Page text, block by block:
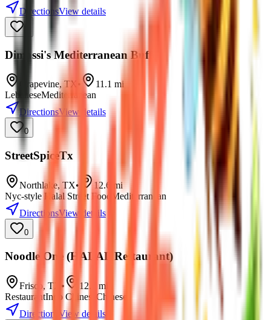
DirectionsView details
Dimassi's Mediterranean Buffet
Grapevine,TX • 11.1 mi
LebaneseMediterranean
DirectionsView details
0
StreetSpiceTx
Northlake, TX• 12.6
mi
Nyc-style Halal Street Food
Mediterranean
DirectionsView details
0
Noodle One (HALAL Restaurant)
Frisco, TX • 12.7
mi
RestaurantIndo Chinese Chinese
Directions
View details